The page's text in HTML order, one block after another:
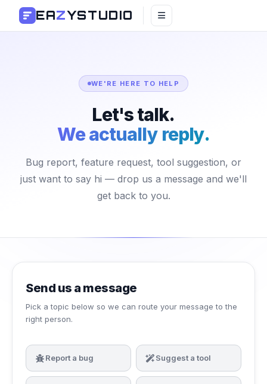
EAZYSTUDIO
WE'RE HERE TO HELP
Let's talk.
We actually reply.
Bug report, feature request, tool suggestion, or
just want to say hi — drop us a message and we'll
get back to you.
Send us a message
Pick a topic below so we can route your message to the
right person.
Report a bug Suggest a tool